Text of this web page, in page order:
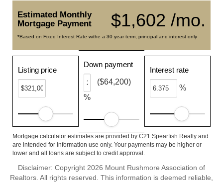
$1,602 /mo.
Estimated Monthly
Mortgage Payment
*Based on Fixed Interest Rate withe a 30 year term, principal and interest only
Listing price
Down payment
%
($64,200)
Interest rate
%
Mortgage calculator estimates are provided by C21 Spearfish Realty and
are intended for information use only. Your payments may be higher or
lower and all loans are subject to credit approval.
Disclaimer: Copyright 2026 Mount Rushmore Association of
Realtors. All rights reserved. This information is deemed reliable,